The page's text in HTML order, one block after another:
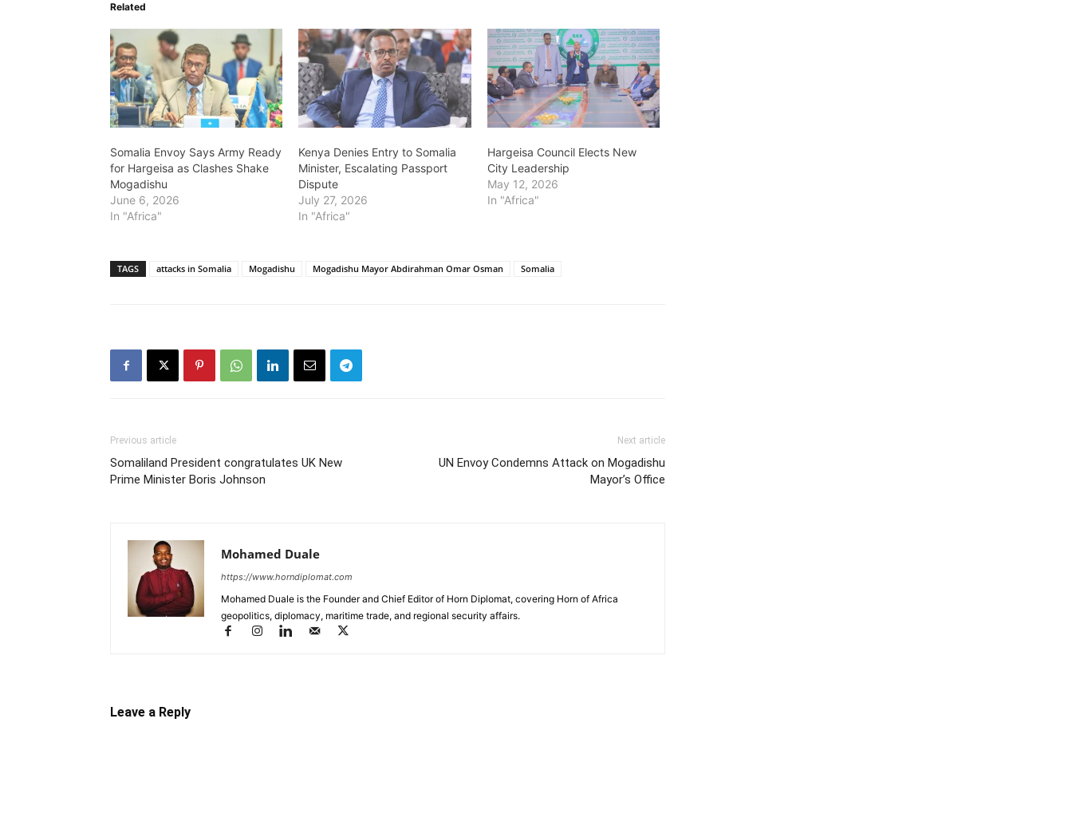
Related
Somalia Envoy Says Army Ready
for Hargeisa as Clashes Shake
Mogadishu
June 6, 2026
In "Africa"
Kenya Denies Entry to Somalia
Minister, Escalating Passport
Dispute
July 27, 2026
In "Africa"
Hargeisa Council Elects New
City Leadership
May 12, 2026
In "Africa"
TAGS attacks in Somalia Mogadishu Mogadishu Mayor Abdirahman Omar Osman Somalia
Previous article
Somaliland President congratulates UK New
Prime Minister Boris Johnson
Next article
UN Envoy Condemns Attack on Mogadishu
Mayor’s Office
Mohamed Duale
https://www.horndiplomat.com
Mohamed Duale is the Founder and Chief Editor of Horn Diplomat, covering Horn of Africa
geopolitics, diplomacy, maritime trade, and regional security affairs.
Leave a Reply